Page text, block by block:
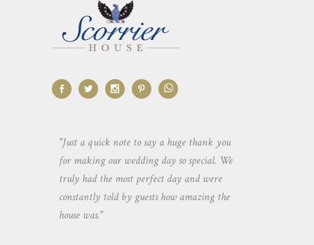
"Just a quick note to say a huge thank you
for making our wedding day so special. We
truly had the most perfect day and were
constantly told by guests how amazing the
house was."